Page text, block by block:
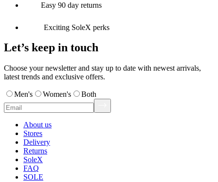
Easy 90 day returns
Exciting SoleX perks
Let’s keep in touch
Choose your newsletter and stay up to date with newest arrivals,
latest trends and exclusive offers.
Men's Women's Both
About us
Stores
Delivery
Returns
SoleX
FAQ
SOLE